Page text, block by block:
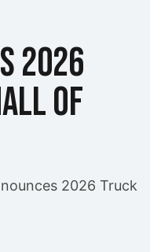
2026
of
2026 Truck